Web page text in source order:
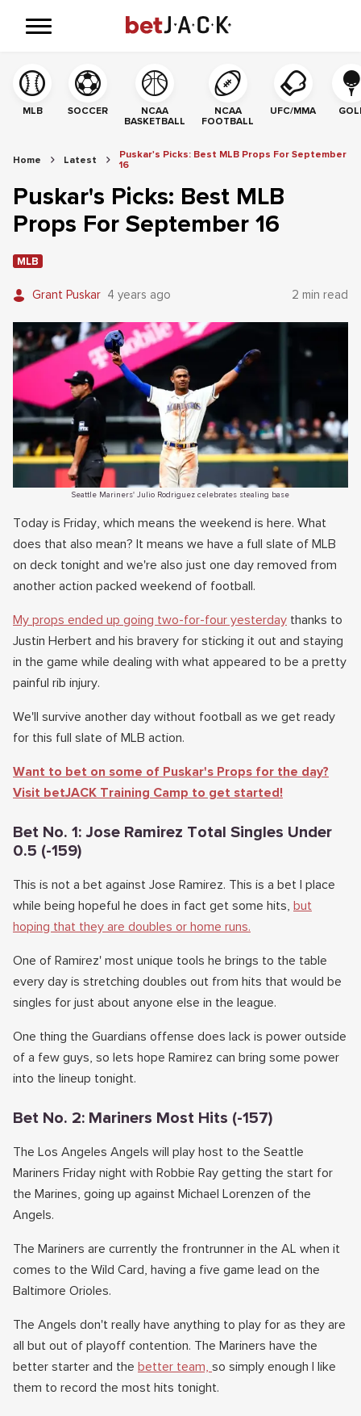
MLB SOCCER
NCAA
BASKETBALL
NCAA
FOOTBALL
UFC/MMA
Home Latest
Puskar's Picks: Best MLB Props For September
16
Puskar's Picks: Best MLB
Props For September 16
MLB
Grant Puskar 4 years ago 2 min read
Seattle Mariners' Julio Rodriguez celebrates stealing base
Today is Friday, which means the weekend is here. What
does that also mean? It means we have a full slate of MLB
on deck tonight and we're also just one day removed from
another action packed weekend of football.
My props ended up going two-for-four yesterday thanks to
Justin Herbert and his bravery for sticking it out and staying
in the game while dealing with what appeared to be a pretty
painful rib injury.
We'll survive another day without football as we get ready
for this full slate of MLB action.
Want to bet on some of Puskar's Props for the day?
Visit betJACK Training Camp to get started!
Bet No. 1: Jose Ramirez Total Singles Under
0.5 (-159)
This is not a bet against Jose Ramirez. This is a bet I place
while being hopeful he does in fact get some hits, but
hoping that they are doubles or home runs.
One of Ramirez' most unique tools he brings to the table
every day is stretching doubles out from hits that would be
singles for just about anyone else in the league.
One thing the Guardians offense does lack is power outside
of a few guys, so lets hope Ramirez can bring some power
into the lineup tonight.
Bet No. 2: Mariners Most Hits (-157)
The Los Angeles Angels will play host to the Seattle
Mariners Friday night with Robbie Ray getting the start for
the Marines, going up against Michael Lorenzen of the
Angels.
The Mariners are currently the frontrunner in the AL when it
comes to the Wild Card, having a five game lead on the
Baltimore Orioles.
The Angels don't really have anything to play for as they are
all but out of playoff contention. The Mariners have the
better starter and the better team, so simply enough I like
them to record the most hits tonight.